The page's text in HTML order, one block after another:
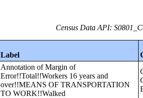
Census Data API:
Label
Annotation of Margin of
Error!!Total!!Workers 16 years and
over!!MEANS OF TRANSPORTATION
TO WORK!!Walked